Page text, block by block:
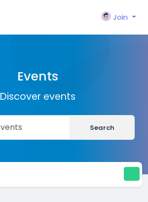
Join
Events
Discover events
Search